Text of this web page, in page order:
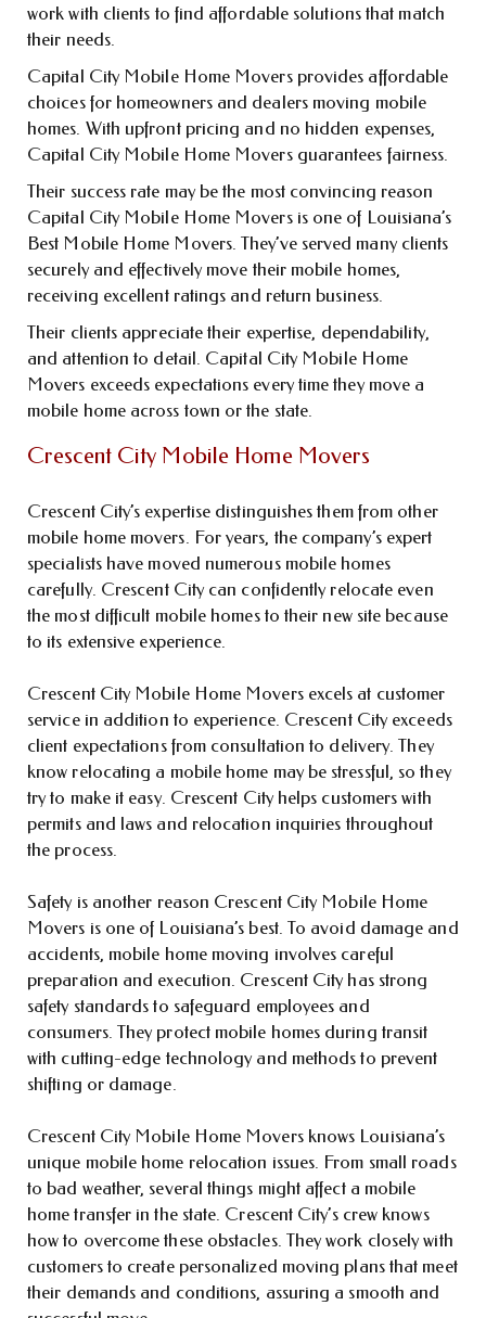
work with clients to find affordable solutions that match
their needs.
Capital City Mobile Home Movers provides affordable
choices for homeowners and dealers moving mobile
homes. With upfront pricing and no hidden expenses,
Capital City Mobile Home Movers guarantees fairness.
Their success rate may be the most convincing reason
Capital City Mobile Home Movers is one of Louisiana’s
Best Mobile Home Movers. They’ve served many clients
securely and effectively move their mobile homes,
receiving excellent ratings and return business.
Their clients appreciate their expertise, dependability,
and attention to detail. Capital City Mobile Home
Movers exceeds expectations every time they move a
mobile home across town or the state.
Crescent City Mobile Home Movers
Crescent City’s expertise distinguishes them from other
mobile home movers. For years, the company’s expert
specialists have moved numerous mobile homes
carefully. Crescent City can confidently relocate even
the most difficult mobile homes to their new site because
to its extensive experience.
Crescent City Mobile Home Movers excels at customer
service in addition to experience. Crescent City exceeds
client expectations from consultation to delivery. They
know relocating a mobile home may be stressful, so they
try to make it easy. Crescent City helps customers with
permits and laws and relocation inquiries throughout
the process.
Safety is another reason Crescent City Mobile Home
Movers is one of Louisiana’s best. To avoid damage and
accidents, mobile home moving involves careful
preparation and execution. Crescent City has strong
safety standards to safeguard employees and
consumers. They protect mobile homes during transit
with cutting-edge technology and methods to prevent
shifting or damage.
Crescent City Mobile Home Movers knows Louisiana’s
unique mobile home relocation issues. From small roads
to bad weather, several things might affect a mobile
home transfer in the state. Crescent City’s crew knows
how to overcome these obstacles. They work closely with
customers to create personalized moving plans that meet
their demands and conditions, assuring a smooth and